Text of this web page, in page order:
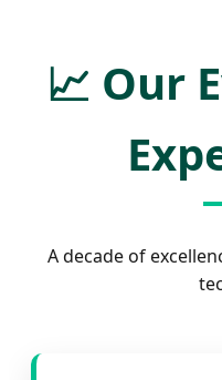
📈 Our
A decade of